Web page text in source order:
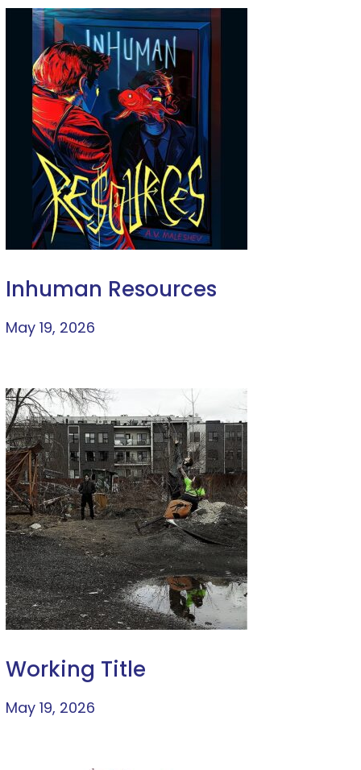
Inhuman Resources
May 19, 2026
Working Title
May 19, 2026